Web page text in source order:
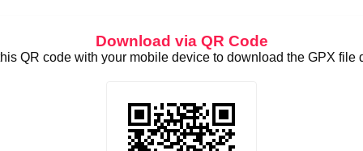
Download via QR Code
QR code with your mobile device to download the GPX file